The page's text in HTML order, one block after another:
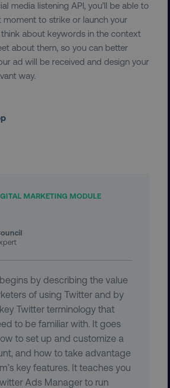
media listening API, you’ll be able to
moment to strike or launch your
think about keywords in the context
about them, so you can better
ad will be received and design your
way.
MARKETING MODULE
by describing the value
of using Twitter and by
Twitter terminology that
to be familiar with. It goes
to set up and customize a
and how to take advantage
key features. It teaches you
Ads Manager to run